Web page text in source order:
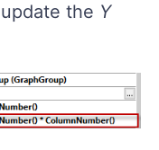
the Y